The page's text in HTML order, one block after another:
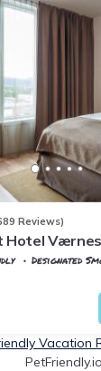
Reviews)
Hotel Værnes
Designated
Vacation
PetFriendly.io